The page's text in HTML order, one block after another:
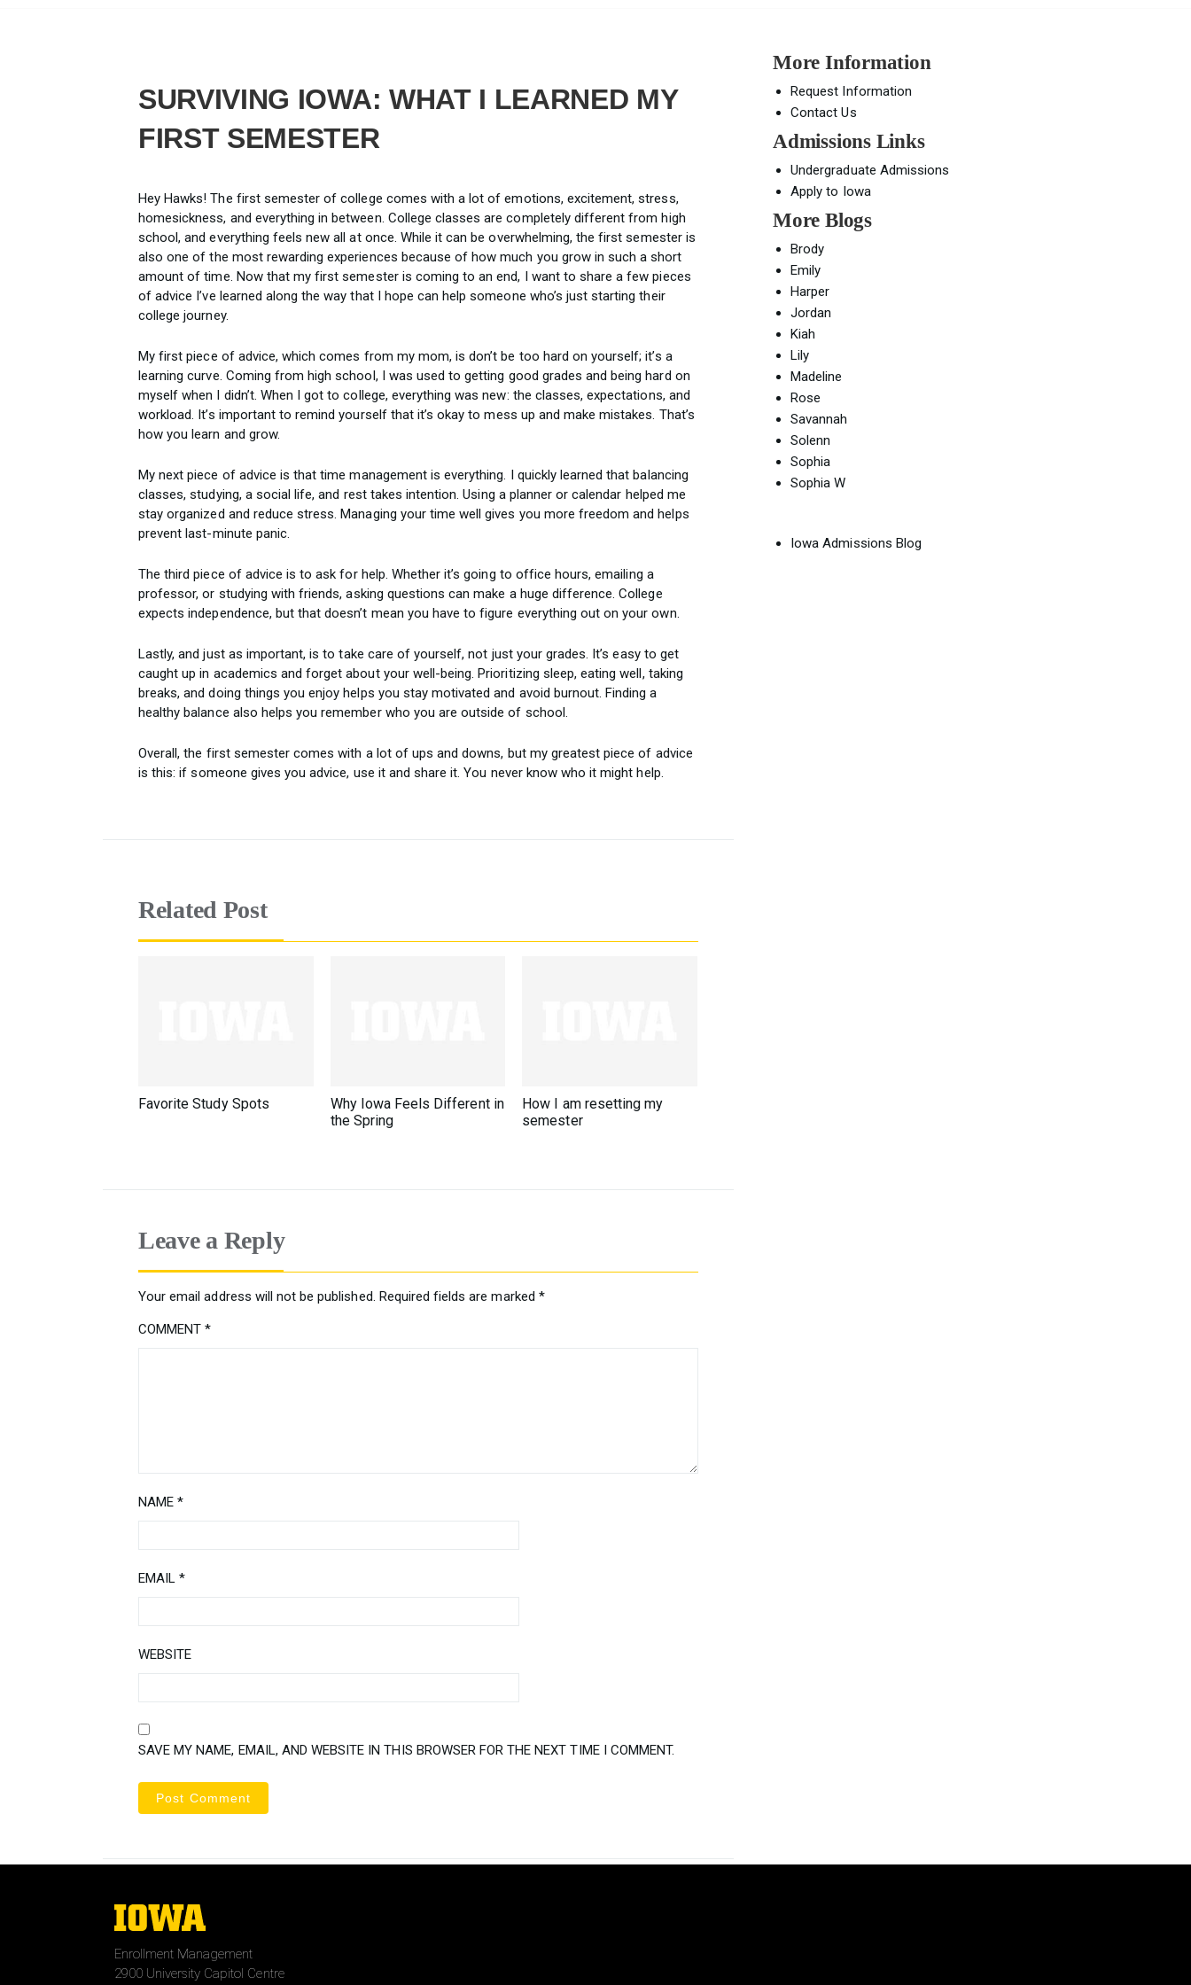
SURVIVING IOWA: WHAT I LEARNED MY
FIRST SEMESTER
Hey Hawks! The first semester of college comes with a lot of emotions, excitement, stress,
homesickness, and everything in between. College classes are completely different from high
school, and everything feels new all at once. While it can be overwhelming, the first semester is
also one of the most rewarding experiences because of how much you grow in such a short
amount of time. Now that my first semester is coming to an end, I want to share a few pieces
of advice I’ve learned along the way that I hope can help someone who’s just starting their
college journey.
My first piece of advice, which comes from my mom, is don’t be too hard on yourself; it’s a
learning curve. Coming from high school, I was used to getting good grades and being hard on
myself when I didn’t. When I got to college, everything was new: the classes, expectations, and
workload. It’s important to remind yourself that it’s okay to mess up and make mistakes. That’s
how you learn and grow.
My next piece of advice is that time management is everything. I quickly learned that balancing
classes, studying, a social life, and rest takes intention. Using a planner or calendar helped me
stay organized and reduce stress. Managing your time well gives you more freedom and helps
prevent last-minute panic.
The third piece of advice is to ask for help. Whether it’s going to office hours, emailing a
professor, or studying with friends, asking questions can make a huge difference. College
expects independence, but that doesn’t mean you have to figure everything out on your own.
Lastly, and just as important, is to take care of yourself, not just your grades. It’s easy to get
caught up in academics and forget about your well-being. Prioritizing sleep, eating well, taking
breaks, and doing things you enjoy helps you stay motivated and avoid burnout. Finding a
healthy balance also helps you remember who you are outside of school.
Overall, the first semester comes with a lot of ups and downs, but my greatest piece of advice
is this: if someone gives you advice, use it and share it. You never know who it might help.
Related Post
Favorite Study Spots
Why Iowa Feels Different in
the Spring
How I am resetting my
semester
Leave a Reply
Your email address will not be published. Required fields are marked *
COMMENT*
NAME*
EMAIL*
WEBSITE
SAVE MY NAME, EMAIL, AND WEBSITE IN THIS BROWSER FOR THE NEXT TIME I COMMENT.
More Information
Request Information
Contact Us
Admissions Links
Undergraduate Admissions
Apply to Iowa
More Blogs
Brody
Emily
Harper
Jordan
Kiah
Lily
Madeline
Rose
Savannah
Solenn
Sophia
Sophia W
Iowa Admissions Blog
The
University
of
Iowa
Enrollment Management
2900 University Capitol Centre